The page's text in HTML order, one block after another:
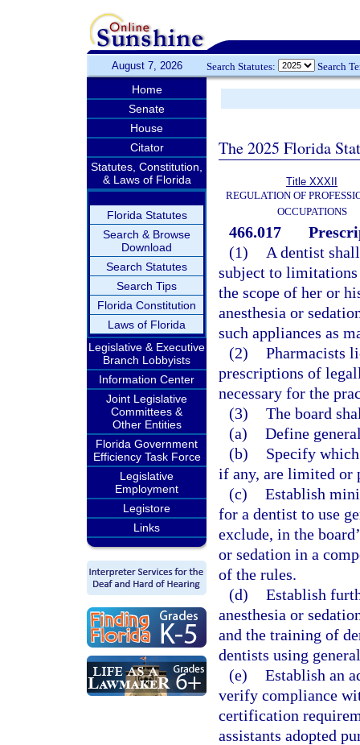
August 7, 2026 Search Statutes: Search
Home
Senate
House
Citator
Statutes, Constitution,
& Laws of Florida
Florida Statutes
Search & Browse
Download
Search Statutes
Search Tips
Florida Constitution
Laws of Florida
Legislative & Executive
Branch Lobbyists
Information Center
Joint Legislative
Committees &
Other Entities
Florida Government
Efficiency Task Force
Legislative
Employment
Legistore
Links
The 2025 Florida
Title XXXII
REGULATION OF
OCCUPATIONS
466.017
(1)
A dentist
subject to
the scope of her or
anesthesia or
such appliances as
(2) Pharmacists
prescriptions of
necessary for the
(3) The board
(a) Define
(b)
Specify
if any, are limited or
(c) Establish
for a dentist to use
exclude, in the
or sedation in a
of the rules.
(d) Establish
anesthesia or
and the training of
dentists using
(e) Establish an
verify compliance
certification
assistants adopted